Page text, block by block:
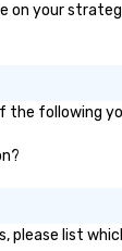
on your
the following
please list